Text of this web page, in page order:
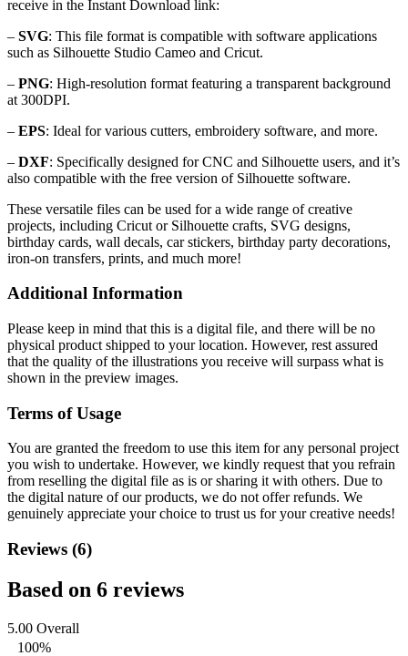
receive in the Instant Download link:
– SVG: This file format is compatible with software applications
such as Silhouette Studio Cameo and Cricut.
– PNG: High-resolution format featuring a transparent background
at 300DPI.
– EPS: Ideal for various cutters, embroidery software, and more.
– DXF: Specifically designed for CNC and Silhouette users, and it’s
also compatible with the free version of Silhouette software.
These versatile files can be used for a wide range of creative
projects, including Cricut or Silhouette crafts, SVG designs,
birthday cards, wall decals, car stickers, birthday party decorations,
iron-on transfers, prints, and much more!
Additional Information
Please keep in mind that this is a digital file, and there will be no
physical product shipped to your location. However, rest assured
that the quality of the illustrations you receive will surpass what is
shown in the preview images.
Terms of Usage
You are granted the freedom to use this item for any personal project
you wish to undertake. However, we kindly request that you refrain
from reselling the digital file as is or sharing it with others. Due to
the digital nature of our products, we do not offer refunds. We
genuinely appreciate your choice to trust us for your creative needs!
Reviews (6)
Based on 6 reviews
5.00 Overall
100%